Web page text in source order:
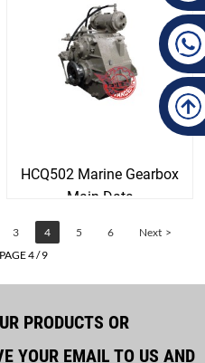
HCQ502 Marine Gearbox
Main Data
3 4 5 6
Next >
PAGE 4 / 9
PRODUCTS OR
YOUR EMAIL TO US AND